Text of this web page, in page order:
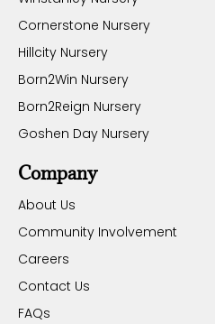
Cornerstone Nursery
Hillcity Nursery
Born2Win Nursery
Born2Reign Nursery
Goshen Day Nursery
Company
About Us
Community Involvement
Careers
Contact Us
FAQs